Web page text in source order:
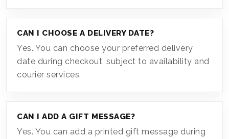
CAN I CHOOSE A DELIVERY DATE?
Yes. You can choose your preferred delivery
date during checkout, subject to availability and
courier services.
CAN I ADD A GIFT MESSAGE?
Yes. You can add a printed gift message during